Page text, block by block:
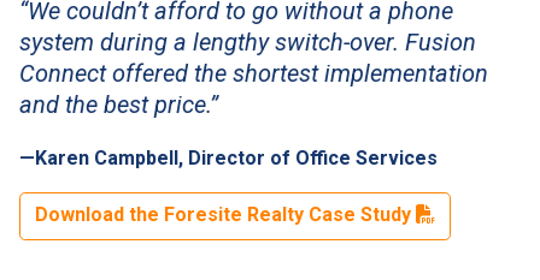
“We couldn’t afford to go without a phone
system during a lengthy switch-over. Fusion
Connect offered the shortest implementation
and the best price.”
—Karen Campbell, Director of Office Services
Download the Foresite Realty Case Study